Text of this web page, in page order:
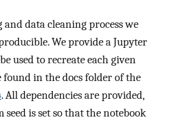
and data cleaning process we
We provide a Jupyter
used to recreate each given
found in the docs folder of the
. All dependencies are provided,
is set so that the notebook